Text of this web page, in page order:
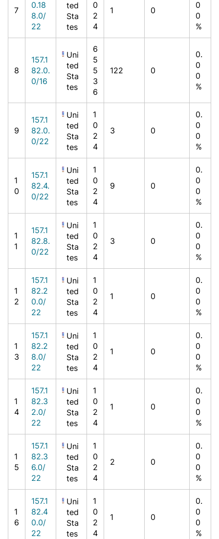
7
0.18
8.0/
22
ted
Sta
tes
0
2
4
1 0
0
0
%
8
157.1
82.0.
0/16
Uni
ted
Sta
tes
6
5
5
3
6
122 0
0.
0
0
%
9
157.1
82.0.
0/22
Uni
ted
Sta
tes
1
0
2
4
3 0
0.
0
0
%
1
0
157.1
82.4.
0/22
Uni
ted
Sta
tes
1
0
2
4
9 0
0.
0
0
%
1
1
157.1
82.8.
0/22
Uni
ted
Sta
tes
1
0
2
4
3 0
0.
0
0
%
1
2
157.1
82.2
0.0/
22
Uni
ted
Sta
tes
1
0
2
4
1 0
0.
0
0
%
1
3
157.1
82.2
8.0/
22
Uni
ted
Sta
tes
1
0
2
4
1 0
0.
0
0
%
1
4
157.1
82.3
2.0/
22
Uni
ted
Sta
tes
1
0
2
4
1 0
0.
0
0
%
1
5
157.1
82.3
6.0/
22
Uni
ted
Sta
tes
1
0
2
4
2 0
0.
0
0
%
1
6
157.1
82.4
0.0/
22
Uni
ted
Sta
tes
1
0
2
4
1 0
0.
0
0
%